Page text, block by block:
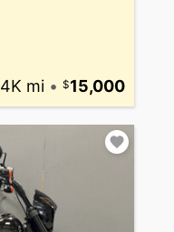
4K mi • 15,000